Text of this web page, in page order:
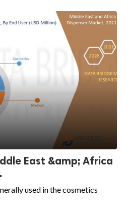
East &amp; Africa
used in the cosmetics